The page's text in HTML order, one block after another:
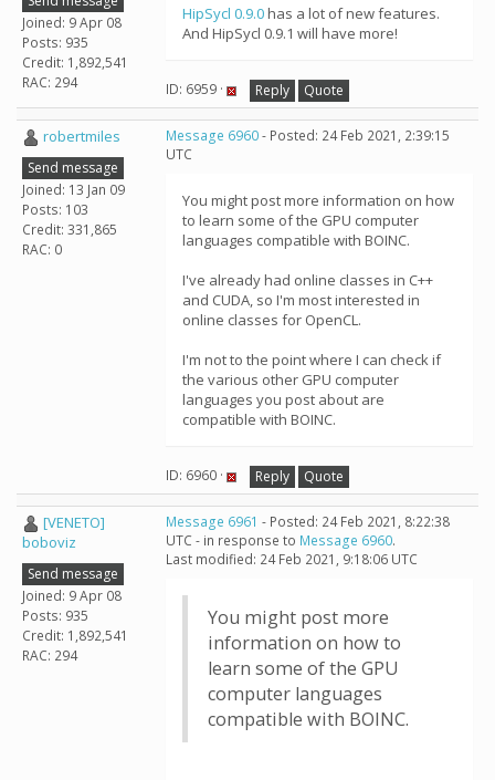
Joined: 9 Apr 08
Posts: 935
Credit: 1,892,541
RAC: 294
HipSycl 0.9.0has a lot of new features.
And HipSycl 0.9.1 will have more!
ID: 6959 · Reply Quote
robertmiles
Send message
Joined: 13 Jan 09
Posts: 103
Credit: 331,865
RAC: 0
Message 6960- Posted: 24 Feb 2021, 2:39:15
UTC
You might post more information on how
to learn some of the GPU computer
languages compatible with BOINC.
I've already had online classes in C++
and CUDA, so I'm most interested in
online classes for OpenCL.
I'm not to the point where I can check if
the various other GPU computer
languages you post about are
compatible with BOINC.
ID: 6960 · Reply Quote
[VENETO]
boboviz
Send message
Joined: 9 Apr 08
Posts: 935
Credit: 1,892,541
RAC: 294
Message 6961 - Posted: 24 Feb 2021, 8:22:38
UTC - in response to Message 6960.
Last modified: 24 Feb 2021, 9:18:06 UTC
You might post more
information on how to
learn some of the GPU
computer languages
compatible with BOINC.